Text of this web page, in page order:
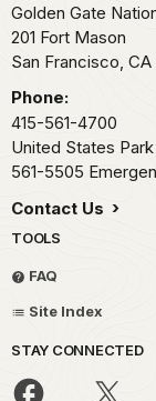
Golden Gate
201 Fort Mason
San Francisco, CA
Phone:
415-561-4700
United States
561-5505
Contact Us
TOOLS
FAQ
Site Index
STAY CONNECTED